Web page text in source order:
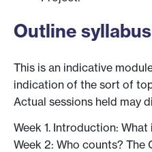
Outline syllabus
This is an indicative
indication of the sort of
Actual sessions held may
Week 1. Introduction:
Week 2: Who counts? The